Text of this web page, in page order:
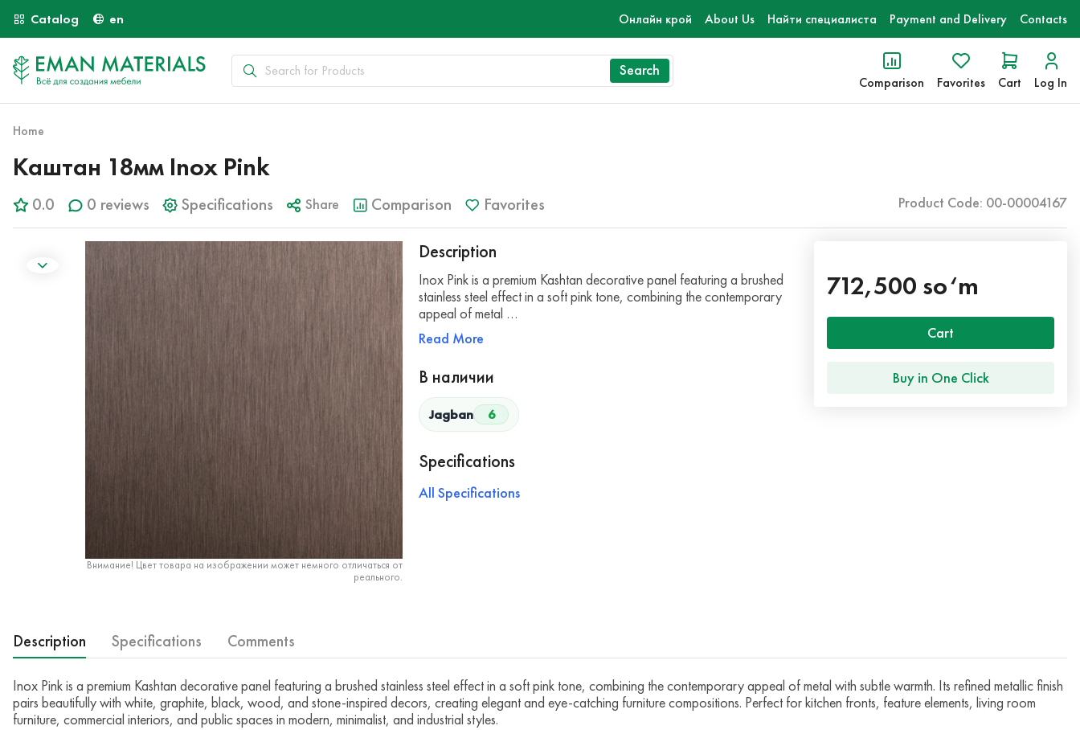
Catalog en Онлайн крой About Us Найти специалиста Payment and Delivery Contacts
Search
Comparison Favorites Cart Log In
Home
Каштан 18мм Inox Pink
0.0 0 reviews Specifications Share Comparison Favorites Product Code: 00-00004167
Внимание! Цвет товара на изображении может немного отличаться от
реального.
Description
Inox Pink is a premium Kashtan decorative panel featuring a brushed
stainless steel effect in a soft pink tone, combining the contemporary
appeal of metal …
Read More
В наличии
Jagban 6
Specifications
All Specifications
712,500 so‘m
Cart
Buy in One Click
Description Specifications Comments
Inox Pink is a premium Kashtan decorative panel featuring a brushed stainless steel effect in a soft pink tone, combining the contemporary appeal of metal with subtle warmth. Its refined metallic finish
pairs beautifully with white, graphite, black, wood, and stone-inspired decors, creating elegant and eye-catching furniture compositions. Perfect for kitchen fronts, feature elements, living room
furniture, commercial interiors, and public spaces in modern, minimalist, and industrial styles.